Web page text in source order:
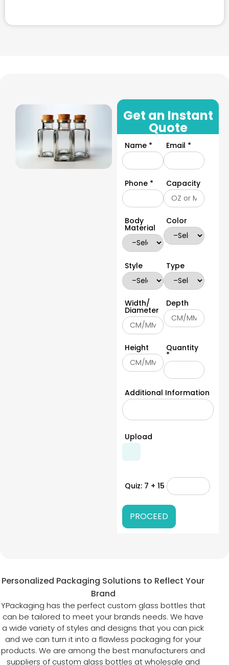
Get an Instant
Quote
Name * Email *
Phone * Capacity
Body
Material
Color
Style Type
Width/
Diameter
Depth
Height Quantity
*
Additional Information
Upload
Quiz: 7 + 15
Personalized Packaging Solutions to Reflect Your
Brand
YPackaging has the perfect custom glass bottles that
can be tailored to meet your brands needs. We have
a wide variety of styles and designs that you can pick
and we can turn it into a flawless packaging for your
products. We are among the best manufacturers and
suppliers of custom glass bottles at wholesale and